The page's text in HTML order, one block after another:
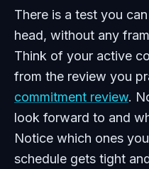
There is a test you
head, without any
Think of your active
from the review you
commitment review.
look forward to and
Notice which ones
schedule gets tight